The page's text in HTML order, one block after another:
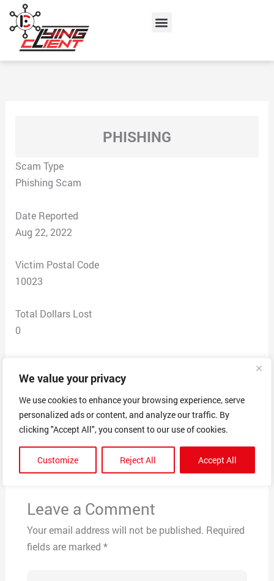
We value your privacy
We use cookies to enhance your browsing experience, serve
personalized ads or content, and analyze our traffic. By
clicking "Accept All", you consent to our use of cookies.
Customize Reject All Accept All
content
Menu
PHISHING
Scam Type
Phishing Scam
Date Reported
Aug 22, 2022
Victim Postal Code
10023
Total Dollars Lost
0
person called saying that there was a check fraud
complaint against me.
Previous Post Next Post
Leave a Comment
Your email address will not be published. Required
fields are marked *